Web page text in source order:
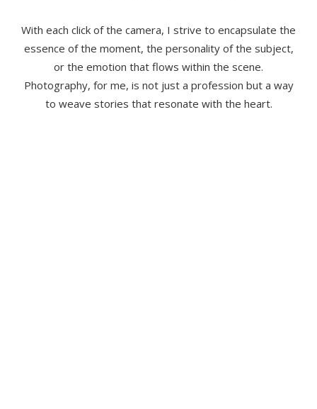
With each click of the camera, I strive to encapsulate the
essence of the moment, the personality of the subject,
or the emotion that flows within the scene.
Photography, for me, is not just a profession but a way
to weave stories that resonate with the heart.